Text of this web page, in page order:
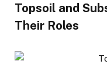
Topsoil and
Their Roles